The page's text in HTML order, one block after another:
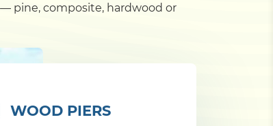
pine, composite, hardwood or
WOOD PIERS